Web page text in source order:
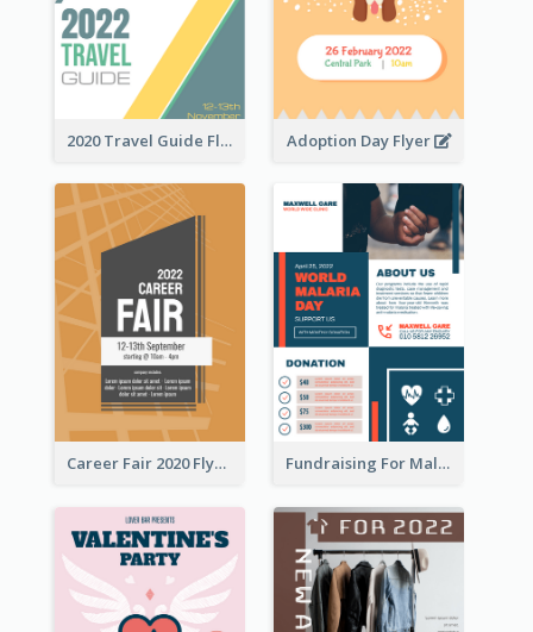
2020 Travel Guide Flyer Adoption Day Flyer
Career Fair 2020 Flyer Fundraising For Malaria Flyer Design